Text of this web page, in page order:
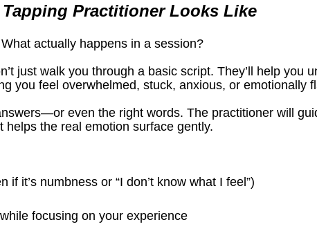
Practitioner Looks Like
actually happens in a session?
just walk you through a basic script. They’ll help you
you feel overwhelmed, stuck, anxious, or emotionally
even the right words. The practitioner will
the real emotion surface gently.
if it’s numbness or “I don’t know what I feel”)
focusing on your experience